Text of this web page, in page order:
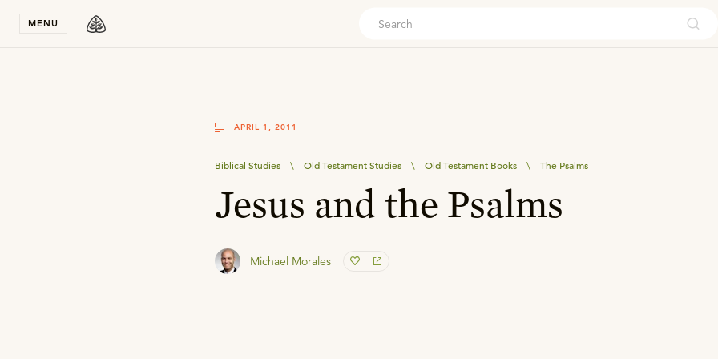
MENU
APRIL 1, 2011
Biblical Studies \ Old Testament Studies \ Old Testament Books \ The Psalms
Jesus and the Psalms
Michael Morales